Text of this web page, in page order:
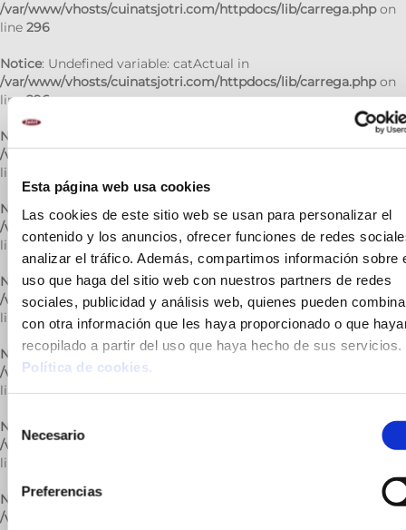
Esta página web usa cookies
Las cookies de este sitio web se usan para personalizar el
contenido y los anuncios, ofrecer funciones de redes
analizar el tráfico. Además, compartimos información sobre
uso que haga del sitio web con nuestros partners de redes
sociales, publicidad y análisis web, quienes pueden
con otra información que les haya proporcionado o que
recopilado a partir del uso que haya hecho de sus servicios.
Política de cookies.
Necesario
Preferencias
/var/www/vhosts/cuinatsjotri.com/httpdocs/lib/carrega.phpon
line 296
Notice: Undefined variable: catActual in
/var/www/vhosts/cuinatsjotri.com/httpdocs/lib/carrega.phpon
line296
Notice
/var/www/vhosts/cuinatsjotri.com/httpdocs/lib/carrega.phpon
line
Notice: Undefined variable: catActual in
/var/www/vhosts/cuinatsjotri.com/httpdocs/lib/carrega.php
line296
Notice: Trying to get property of non-object in
/var/www/vhosts/cuinatsjotri.com/httpdocs/lib/carrega.phpon
line296
Notice: Undefined variable: catActual in
/var/www/vhosts/cuinatsjotri.com/httpdocs/lib/carrega.php
line296
Notice
: Trying to get property of non-object in
/var/www/vhosts/cuinatsjotri.com/httpdocs/lib/carrega.php
on
line
Notice: Undefined variable: catActual in
/var/www/vhosts/cuinatsjotri.com/httpdocs/lib/carrega.php